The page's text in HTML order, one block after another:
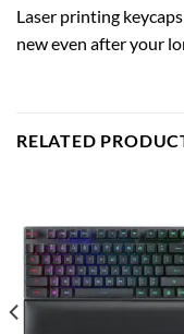
Laser printing
new even after your
RELATED